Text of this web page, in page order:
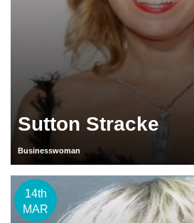
Sutton Stracke
Businesswoman
14th
MAR